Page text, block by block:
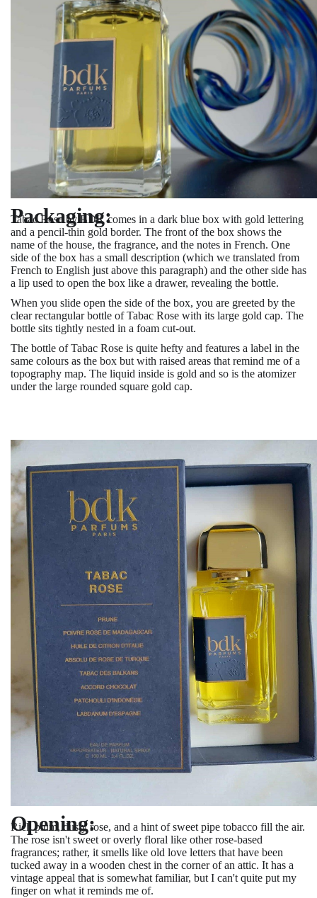
Packaging:
Tabac Rose by BDK comes in a dark blue box with gold lettering
and a pencil-thin gold border. The front of the box shows the
name of the house, the fragrance, and the notes in French. One
side of the box has a small description (which we translated from
French to English just above this paragraph) and the other side has
a lip used to open the box like a drawer, revealing the bottle.
When you slide open the side of the box, you are greeted by the
clear rectangular bottle of Tabac Rose with its large gold cap. The
bottle sits tightly nested in a foam cut-out.
The bottle of Tabac Rose is quite hefty and features a label in the
same colours as the box but with raised areas that remind me of a
topography map. The liquid inside is gold and so is the atomizer
under the large rounded square gold cap.
Opening:
Rich plum, dusty rose, and a hint of sweet pipe tobacco fill the air.
The rose isn't sweet or overly floral like other rose-based
fragrances; rather, it smells like old love letters that have been
tucked away in a wooden chest in the corner of an attic. It has a
vintage appeal that is somewhat familiar, but I can't quite put my
finger on what it reminds me of.